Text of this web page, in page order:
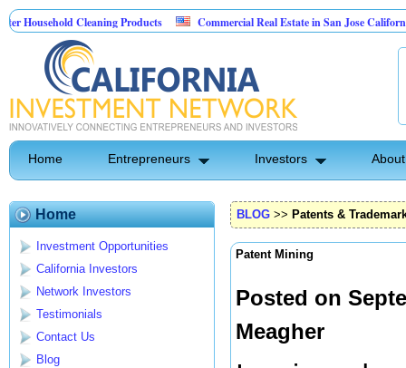
Cleaning Products
Commercial Real Estate in San Jose California
Pest Control
Home Entrepreneurs Investors
Home
Investment Opportunities
California Investors
Network Investors
Testimonials
Contact Us
Blog
BLOG >> Patents &
Patent Mining
Posted on
Meagher